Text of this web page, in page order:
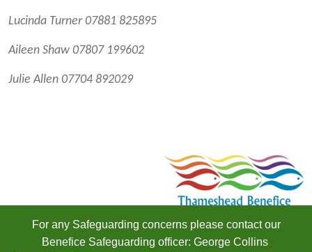
Lucinda Turner 07881 825895
Aileen Shaw 07807 199602
Julie Allen 07704 892029
For any Safeguarding concerns please contact our
Benefice Safeguarding officer: George Collins